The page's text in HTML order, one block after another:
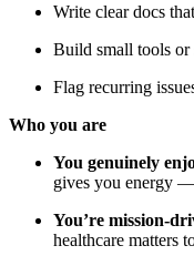
Write clear docs
Build small tools
Flag recurring
Who you are
You genuinely
gives you energy
You’re mission-
healthcare matters